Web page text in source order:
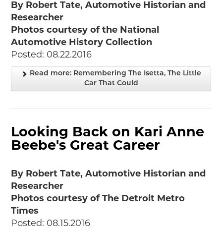
By Robert Tate, Automotive Historian and
Researcher
Photos courtesy of the National
Automotive History Collection
Posted: 08.22.2016
Read more: Remembering The Isetta, The Little
Car That Could
Looking Back on Kari Anne
Beebe's Great Career
By Robert Tate, Automotive Historian and
Researcher
Photos courtesy of The Detroit Metro
Times
Posted: 08.15.2016